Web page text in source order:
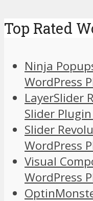
Top Rated
Ninja
WordPress
LayerSlider
Slider
Slider
WordPress
Visual
WordPress